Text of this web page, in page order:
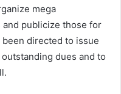
mega
publicize those for
directed to issue
dues and to